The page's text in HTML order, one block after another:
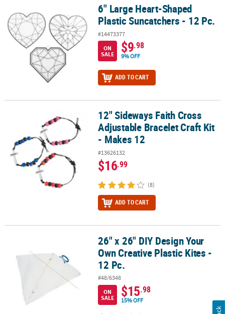
6" Large Heart-Shaped Plastic Suncatchers - 12 Pc.
6" Large Heart-Shaped
Plastic Suncatchers - 12 Pc.
#14473377
ON
SALE
$9.98
9% OFF
ADD TO CART
12" Sideways Faith Cross Adjustable Bracelet Craft Kit - Makes 12
12" Sideways Faith Cross
Adjustable Bracelet Craft Kit
- Makes 12
#13626132
$16.99
(8)
ADD TO CART
26" x 26" DIY Design Your Own Creative Plastic Kites - 12 Pc.
26" x 26" DIY Design Your
Own Creative Plastic Kites -
12 Pc.
#48/6348
ON
SALE
$15.98
15% OFF